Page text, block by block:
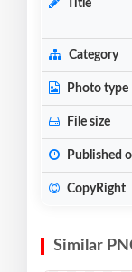
Title
Category
Photo type
File size
Published
CopyRight
Similar